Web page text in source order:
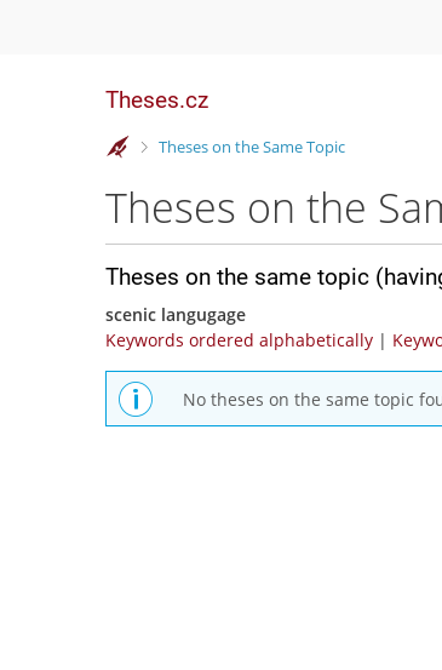
Theses.cz
>
Theses on the Same Topic
Theses on the
Theses on the same topic
scenic langugage
Keywords ordered alphabetically |
No theses on the same topic